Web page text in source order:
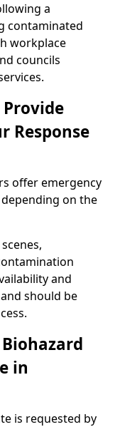
a
contaminated
workplace
councils
Response
offer emergency
on the
and
should be
in
is requested by